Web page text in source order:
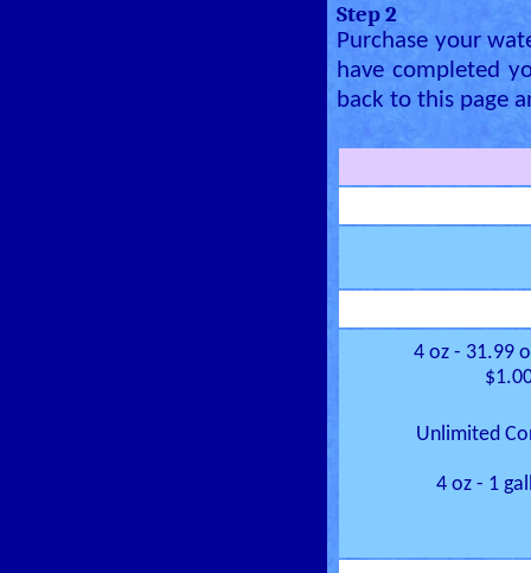
Step 2
Purchase your
have completed
back to this page
4 oz - 31.99
Unlimited
4 oz - 1